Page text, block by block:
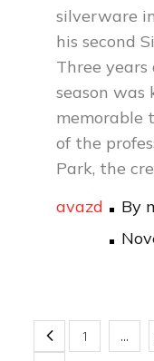
silverware
his second
Three years
season was
memorable
of the
Park, the
avazd
By
Posts
1 …